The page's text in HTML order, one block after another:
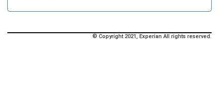
© Copyright 2021, Experian All rights reserved.